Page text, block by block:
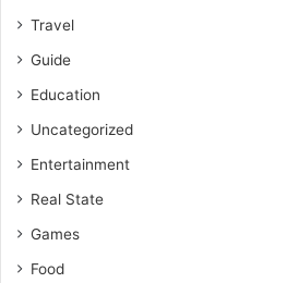
Travel
Guide
Education
Uncategorized
Entertainment
Real State
Games
Food